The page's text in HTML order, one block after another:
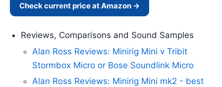
Check current price at Amazon →
Reviews, Comparisons and Sound Samples
Alan Ross Reviews: Minirig Mini v Tribit
Stormbox Micro or Bose Soundlink Micro
Alan Ross Reviews: Minirig Mini mk2 - best